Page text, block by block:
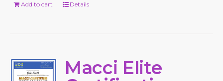
Add to cart Details
Macci Elite